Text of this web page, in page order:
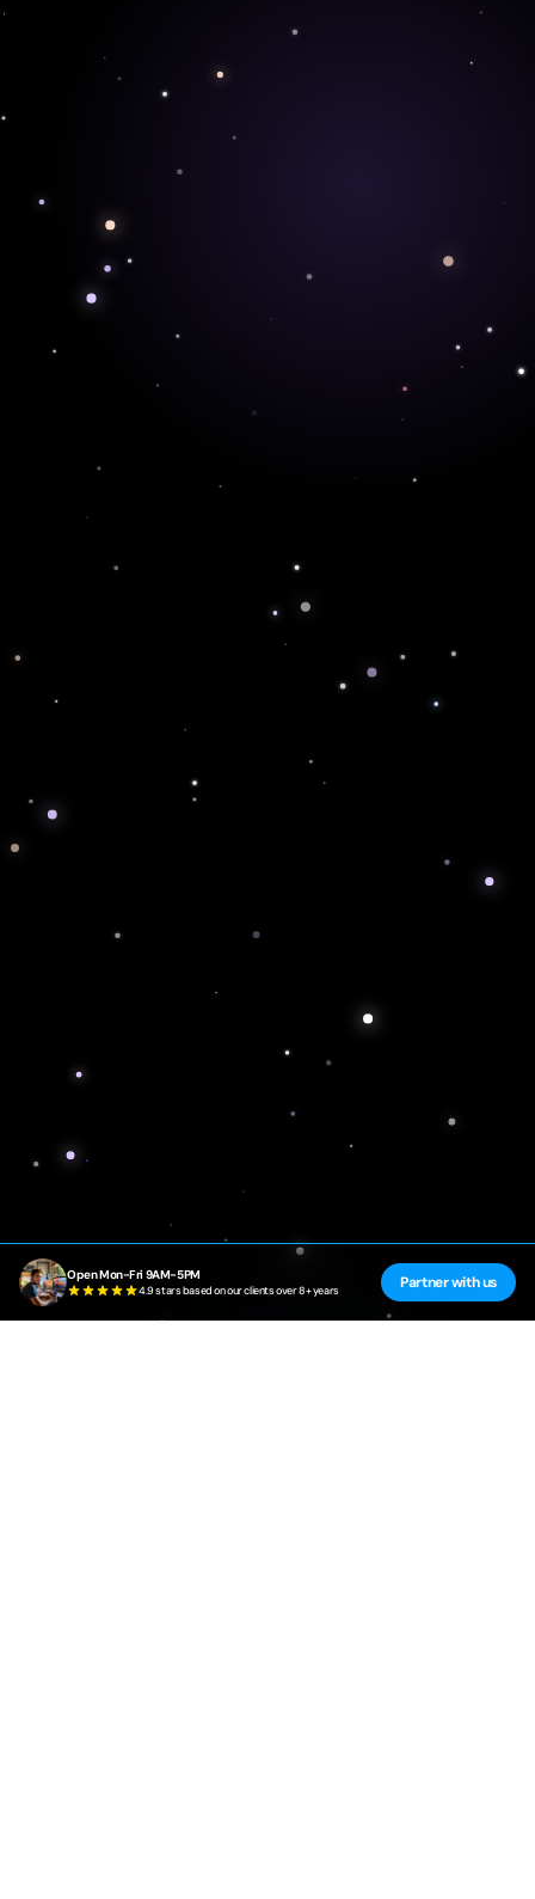
Open Mon-Fri 9AM-5PM
4.9 stars based on our clients over 8+ years Partner with us